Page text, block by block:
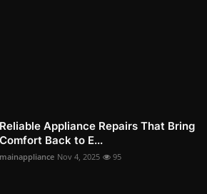
Reliable Appliance Repairs That Bring
Comfort Back to E...
mainappliance Nov 4, 2025 95